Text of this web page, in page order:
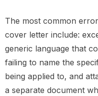
The most common
cover letter include:
generic language that
failing to name the
being applied to, and
a separate document